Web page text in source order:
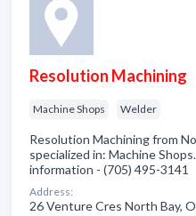
Resolution Machining
Machine Shops Welder
Resolution Machining from
specialized in: Machine
information - (705) 495-3141
Address:
26 Venture Cres North Bay,